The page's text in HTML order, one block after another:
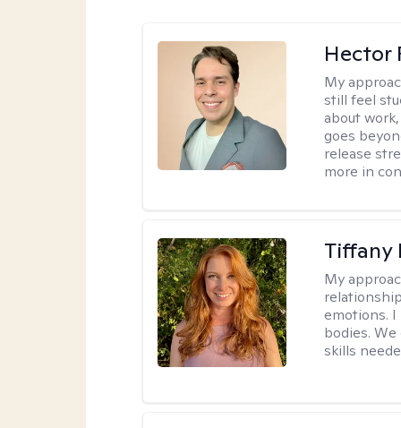
Hector
My
still feel
about
goes
release
more in
Tiffany
My
emotions.
bodies.
skills